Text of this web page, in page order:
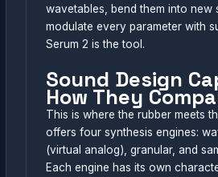
wavetables, bend them into new
modulate every parameter with
Serum 2 is the tool.
Sound Design
How They
This is where the rubber meets
offers four synthesis engines:
(virtual analog), granular, and
Each engine has its own